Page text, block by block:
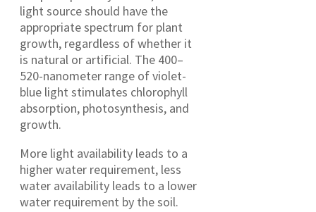
light source should have the
appropriate spectrum for plant
growth, regardless of whether it
is natural or artificial. The 400–
520-nanometer range of violet-
blue light stimulates chlorophyll
absorption, photosynthesis, and
growth.
More light availability leads to a
higher water requirement, less
water availability leads to a lower
water requirement by the soil.